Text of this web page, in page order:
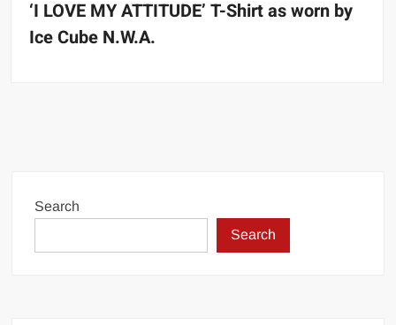
‘I LOVE MY ATTITUDE’ T-Shirt as worn by
Ice Cube N.W.A.
Search
Search